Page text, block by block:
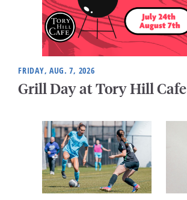
FRIDAY, AUG. 7, 2026
Grill Day at Tory Hill Cafe